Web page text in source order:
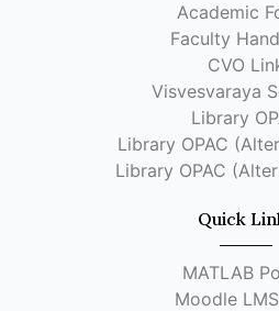
Academic
Faculty
CVO
Visvesvaraya
Library
Library OPAC
Library OPAC
Quick
MATLAB
Moodle